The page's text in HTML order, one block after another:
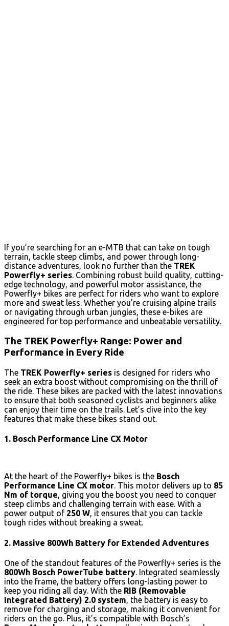
If you’re searching for an e-MTB that can take on tough
terrain, tackle steep climbs, and power through long-
distance adventures, look no further than the TREK
Powerfly+ series. Combining robust build quality, cutting-
edge technology, and powerful motor assistance, the
Powerfly+ bikes are perfect for riders who want to explore
more and sweat less. Whether you’re cruising alpine trails
or navigating through urban jungles, these e-bikes are
engineered for top performance and unbeatable versatility.
The TREK Powerfly+ Range: Power and
Performance in Every Ride
The TREK Powerfly+ series is designed for riders who
seek an extra boost without compromising on the thrill of
the ride. These bikes are packed with the latest innovations
to ensure that both seasoned cyclists and beginners alike
can enjoy their time on the trails. Let’s dive into the key
features that make these bikes stand out.
1. Bosch Performance Line CX Motor
At the heart of the Powerfly+ bikes is the Bosch
Performance Line CX motor. This motor delivers up to 85
Nm of torque, giving you the boost you need to conquer
steep climbs and challenging terrain with ease. With a
power output of 250 W, it ensures that you can tackle
tough rides without breaking a sweat.
2. Massive 800Wh Battery for Extended Adventures
One of the standout features of the Powerfly+ series is the
800Wh Bosch PowerTube battery. Integrated seamlessly
into the frame, the battery offers long-lasting power to
keep you riding all day. With the RIB (Removable
Integrated Battery) 2.0 system, the battery is easy to
remove for charging and storage, making it convenient for
riders on the go. Plus, it’s compatible with Bosch’s